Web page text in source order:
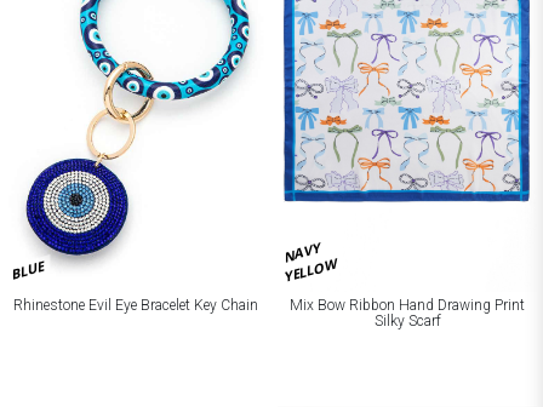
BLUE
Rhinestone Evil Eye Bracelet Key Chain
NAVY
YELLOW
Mix Bow Ribbon Hand Drawing Print
Silky Scarf